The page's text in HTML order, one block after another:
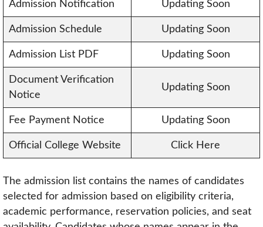
Admission Notification Updating Soon
Admission Schedule Updating Soon
Admission List PDF Updating Soon
Document Verification
Notice
Updating Soon
Fee Payment Notice Updating Soon
Official College Website Click Here
The admission list contains the names of candidates
selected for admission based on eligibility criteria,
academic performance, reservation policies, and seat